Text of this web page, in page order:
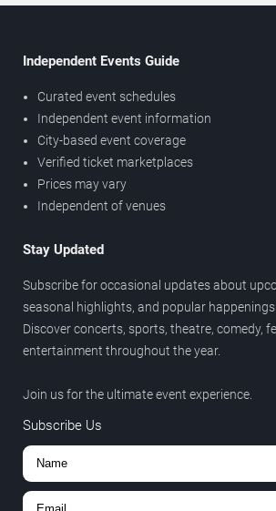
Independent Events Guide
Curated event schedules
Independent event information
City-based event coverage
Verified ticket marketplaces
Prices may vary
Independent of venues
Stay Updated
Subscribe for occasional updates about
seasonal highlights, and popular happenings
Discover concerts, sports, theatre, comedy,
entertainment throughout the year.
Join us for the ultimate event experience.
Subscribe Us